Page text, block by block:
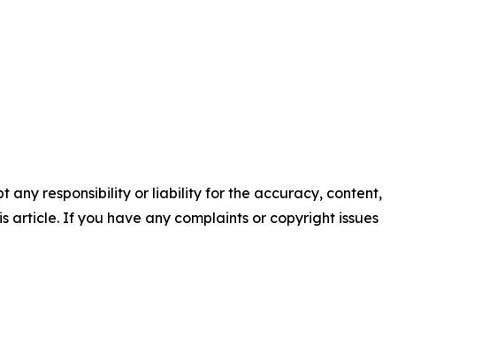
any responsibility or liability for the accuracy, content,
article. If you have any complaints or copyright issues